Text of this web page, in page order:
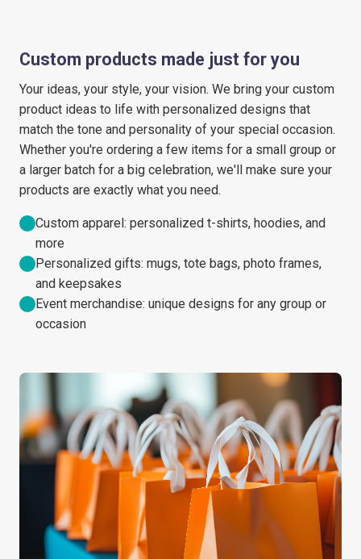
Custom products made just for you
Your ideas, your style, your vision. We bring your custom
product ideas to life with personalized designs that
match the tone and personality of your special occasion.
Whether you're ordering a few items for a small group or
a larger batch for a big celebration, we'll make sure your
products are exactly what you need.
Custom apparel: personalized t-shirts, hoodies, and
more
Personalized gifts: mugs, tote bags, photo frames,
and keepsakes
Event merchandise: unique designs for any group or
occasion